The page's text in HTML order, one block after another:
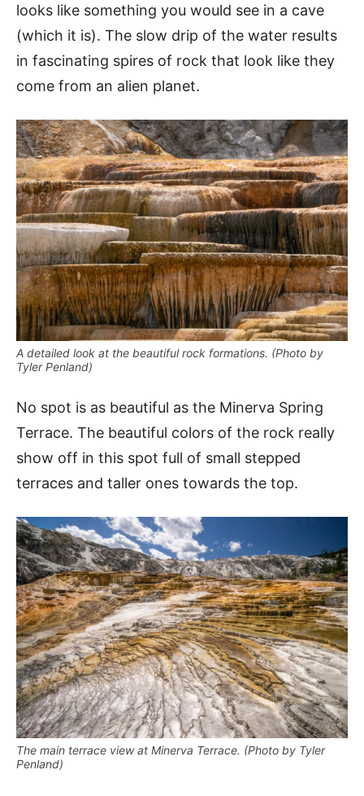
looks like something you would see in a cave
(which it is). The slow drip of the water results
in fascinating spires of rock that look like they
come from an alien planet.
A detailed look at the beautiful rock formations. (Photo by
Tyler Penland)
No spot is as beautiful as the Minerva Spring
Terrace. The beautiful colors of the rock really
show off in this spot full of small stepped
terraces and taller ones towards the top.
The main terrace view at Minerva Terrace. (Photo by Tyler
Penland)